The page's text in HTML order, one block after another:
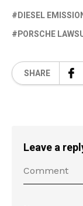
DIESEL
PORSCHE
SHARE
Leave a